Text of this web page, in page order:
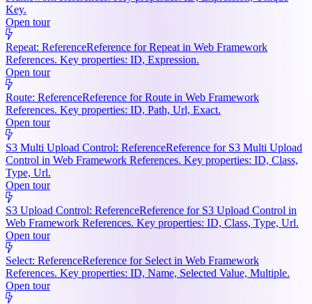
Key.
Open tour
Repeat: ReferenceReference for Repeat in Web Framework
References. Key properties: ID, Expression.
Open tour
Route: ReferenceReference for Route in Web Framework
References. Key properties: ID, Path, Url, Exact.
Open tour
S3 Multi Upload Control: ReferenceReference for S3 Multi Upload
Control in Web Framework References. Key properties: ID, Class,
Type, Url.
Open tour
S3 Upload Control: ReferenceReference for S3 Upload Control in
Web Framework References. Key properties: ID, Class, Type, Url.
Open tour
Select: ReferenceReference for Select in Web Framework
References. Key properties: ID, Name, Selected Value, Multiple.
Open tour